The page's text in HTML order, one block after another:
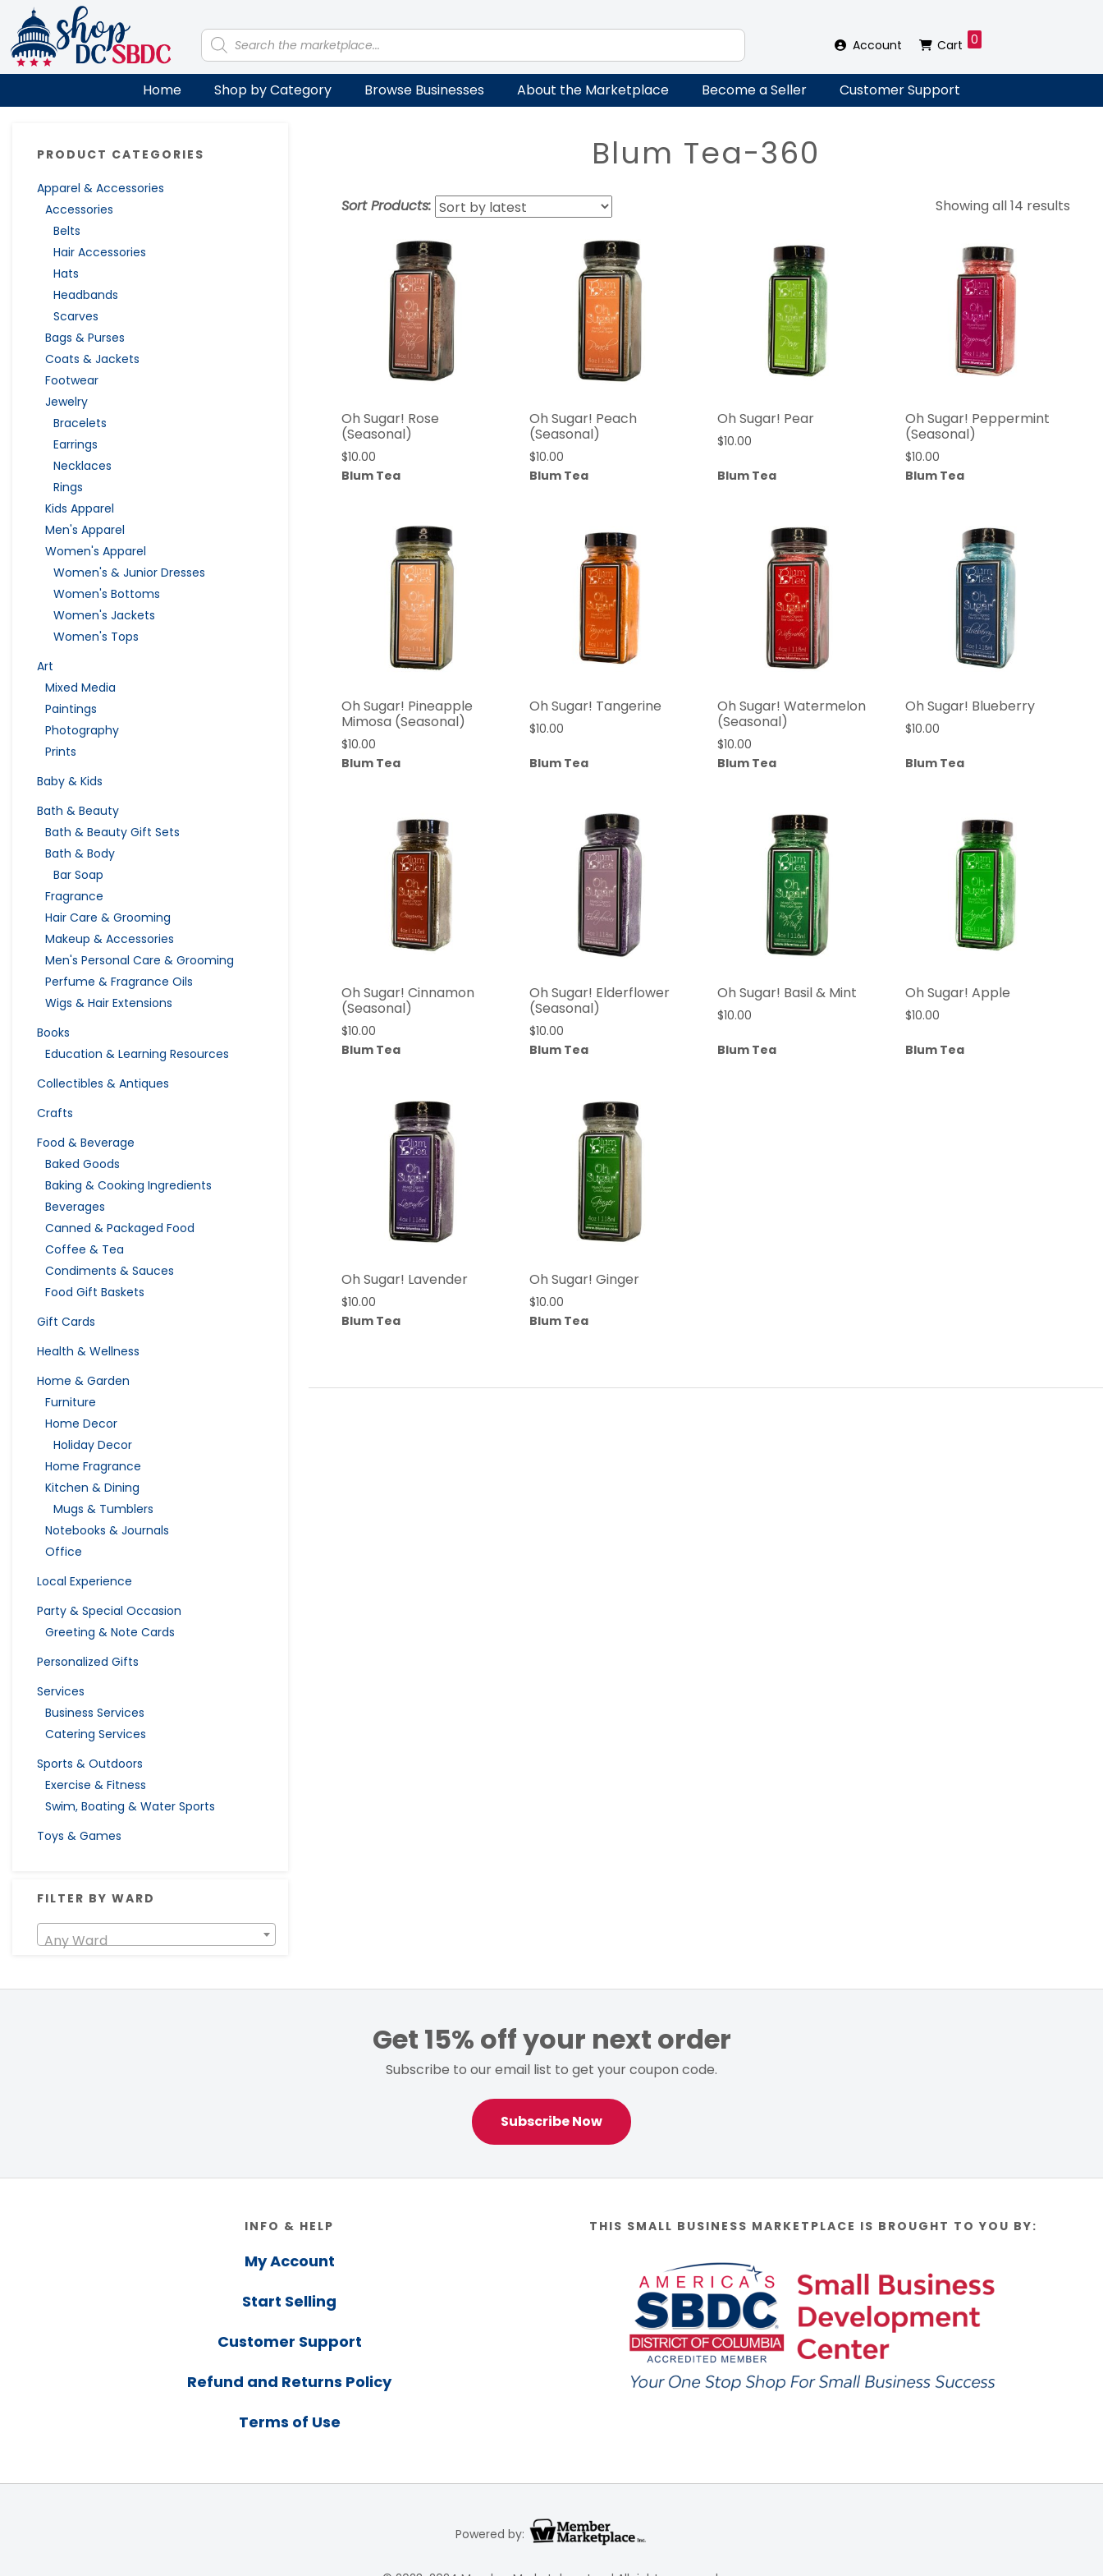
primary
navigation
main
content
primary
sidebar
footer
Products
search Account Cart 0
Home Shop by Category Browse Businesses About the Marketplace Become a Seller Customer Support
Sidebar
PRODUCT CATEGORIES
Apparel & Accessories
Accessories
Belts
Hair Accessories
Hats
Headbands
Scarves
Bags & Purses
Coats & Jackets
Footwear
Jewelry
Bracelets
Earrings
Necklaces
Rings
Kids Apparel
Men's Apparel
Women's Apparel
Women's & Junior Dresses
Women's Bottoms
Women's Jackets
Women's Tops
Art
Mixed Media
Paintings
Photography
Prints
Baby & Kids
Bath & Beauty
Bath & Beauty Gift Sets
Bath & Body
Bar Soap
Fragrance
Hair Care & Grooming
Makeup & Accessories
Men's Personal Care & Grooming
Perfume & Fragrance Oils
Wigs & Hair Extensions
Books
Education & Learning Resources
Collectibles & Antiques
Crafts
Food & Beverage
Baked Goods
Baking & Cooking Ingredients
Beverages
Canned & Packaged Food
Coffee & Tea
Condiments & Sauces
Food Gift Baskets
Gift Cards
Health & Wellness
Home & Garden
Furniture
Home Decor
Holiday Decor
Home Fragrance
Kitchen & Dining
Mugs & Tumblers
Notebooks & Journals
Office
Local Experience
Party & Special Occasion
Greeting & Note Cards
Personalized Gifts
Services
Business Services
Catering Services
Sports & Outdoors
Exercise & Fitness
Swim, Boating & Water Sports
Toys & Games
FILTER BY WARD
Any Ward
Blum Tea-360
Showing all 14 results
Sort Products:
Oh Sugar! Rose
(Seasonal)
$10.00
Blum Tea
Oh Sugar! Peach
(Seasonal)
$10.00
Blum Tea
Oh Sugar! Pear
$10.00
Blum Tea
Oh Sugar! Peppermint
(Seasonal)
$10.00
Blum Tea
Oh Sugar! Pineapple
Mimosa (Seasonal)
$10.00
Blum Tea
Oh Sugar! Tangerine
$10.00
Blum Tea
Oh Sugar! Watermelon
(Seasonal)
$10.00
Blum Tea
Oh Sugar! Blueberry
$10.00
Blum Tea
Oh Sugar! Cinnamon
(Seasonal)
$10.00
Blum Tea
Oh Sugar! Elderflower
(Seasonal)
$10.00
Blum Tea
Oh Sugar! Basil & Mint
$10.00
Blum Tea
Oh Sugar! Apple
$10.00
Blum Tea
Oh Sugar! Lavender
$10.00
Blum Tea
Oh Sugar! Ginger
$10.00
Blum Tea
Get 15% off your next order
Subscribe to our email list to get your coupon code.
Subscribe Now
INFO & HELP
My Account
Start Selling
Customer Support
Refund and Returns Policy
Terms of Use
THIS SMALL BUSINESS MARKETPLACE IS BROUGHT TO YOU BY:
Powered by: